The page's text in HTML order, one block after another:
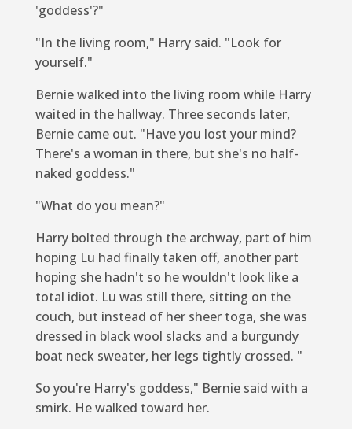
'goddess'?"
"In the living room," Harry said. "Look for
yourself."
Bernie walked into the living room while Harry
waited in the hallway. Three seconds later,
Bernie came out. "Have you lost your mind?
There's a woman in there, but she's no half-
naked goddess."
"What do you mean?"
Harry bolted through the archway, part of him
hoping Lu had finally taken off, another part
hoping she hadn't so he wouldn't look like a
total idiot. Lu was still there, sitting on the
couch, but instead of her sheer toga, she was
dressed in black wool slacks and a burgundy
boat neck sweater, her legs tightly crossed. "
So you're Harry's goddess," Bernie said with a
smirk. He walked toward her.